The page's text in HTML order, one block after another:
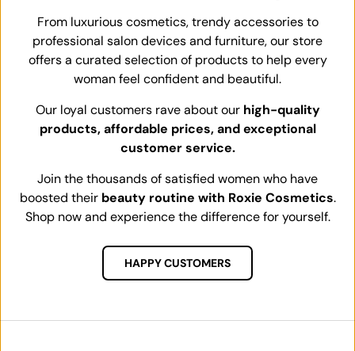
From luxurious cosmetics, trendy accessories to
professional salon devices and furniture, our store
offers a curated selection of products to help every
woman feel confident and beautiful.
Our loyal customers rave about our high-quality
products, affordable prices, and exceptional
customer service.
Join the thousands of satisfied women who have
boosted their beauty routine with Roxie Cosmetics.
Shop now and experience the difference for yourself.
HAPPY CUSTOMERS